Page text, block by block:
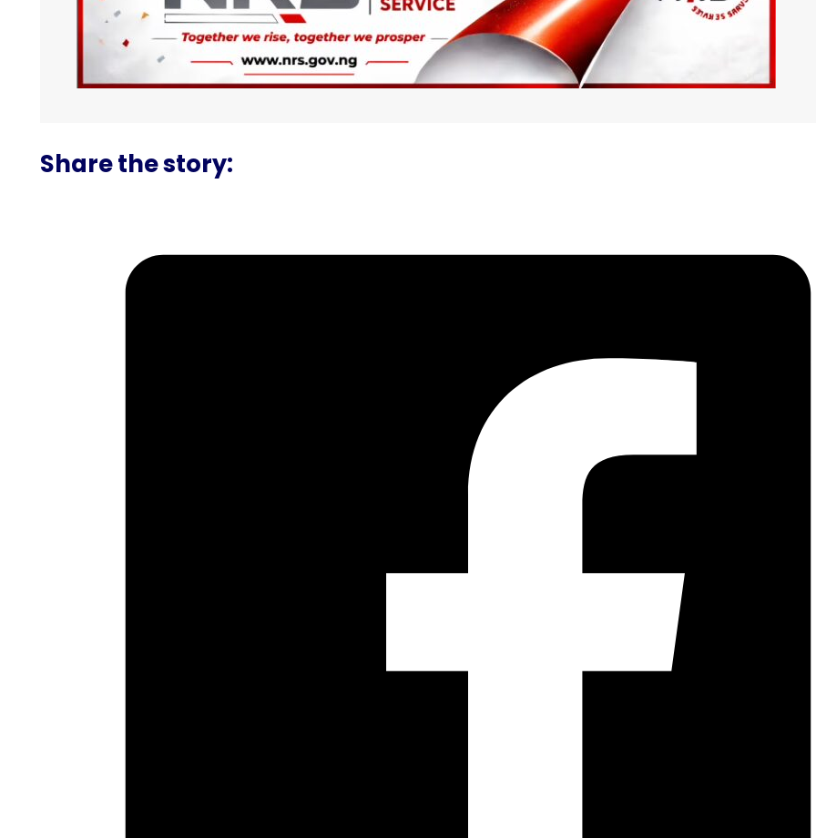
Share the story: